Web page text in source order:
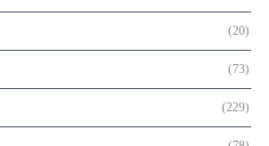
(20)
(73)
(229)